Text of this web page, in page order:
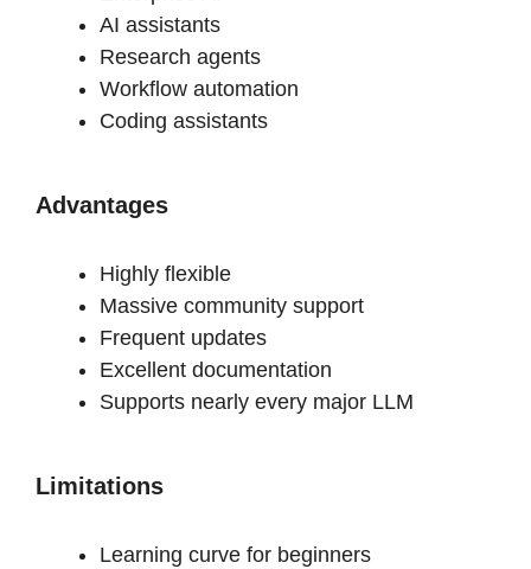
AI assistants
Research agents
Workflow automation
Coding assistants
Advantages
Highly flexible
Massive community support
Frequent updates
Excellent documentation
Supports nearly every major LLM
Limitations
Learning curve for beginners